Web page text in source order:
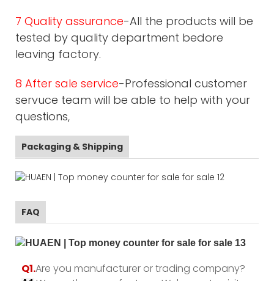
7 Quality assurance-All the products will be
tested by quality department bedore
leaving factory.
8 After sale service-Professional customer
servuce team will be able to help with your
questions,
Packaging & Shipping
FAQ
Q1.Are you manufacturer or trading company?